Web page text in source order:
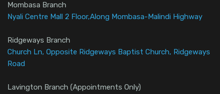
Mombasa Branch
Nyali Centre Mall 2 Floor,Along Mombasa-Malindi Highway
Ridgeways Branch
Church Ln, Opposite Ridgeways Baptist Church, Ridgeways
Road
Lavington Branch (Appointments Only)